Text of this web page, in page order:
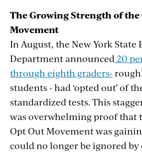
The Growing Strength of the
Movement
In August, the New York State
Department announced 20
through eighth graders-
students - had ‘opted out’ of
standardized tests. This
was overwhelming proof that
Opt Out Movement was
could no longer be ignored